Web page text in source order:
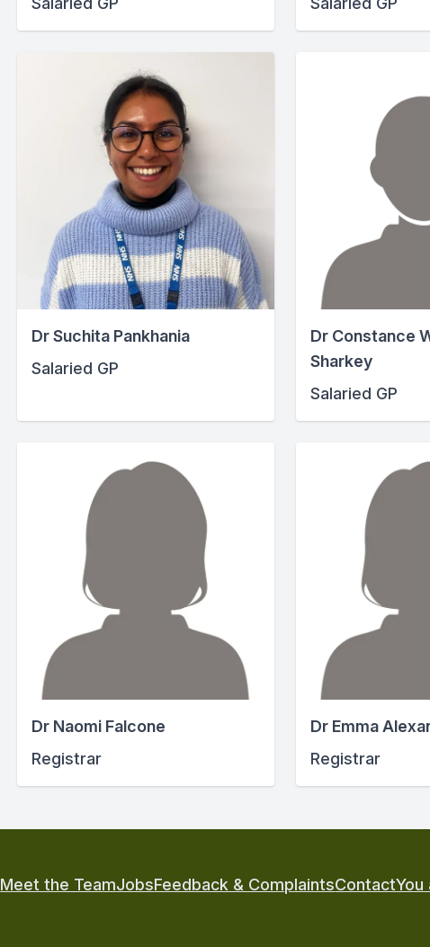
Dr Suchita Pankhania
Salaried GP
Dr Constance
Sharkey
Salaried GP
Dr Naomi Falcone
Registrar
Dr Emma
Registrar
Meet the TeamJobsFeedback & ComplaintsContactYou